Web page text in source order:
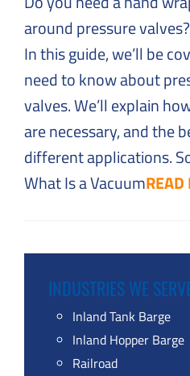
around pressure
In this guide, we’ll be
need to know about
valves. We’ll explain
are necessary, and the
different applications.
What Is a VacuumREAD
INDUSTRIES WE
Inland Tank Barge
Inland Hopper Barge
Railroad